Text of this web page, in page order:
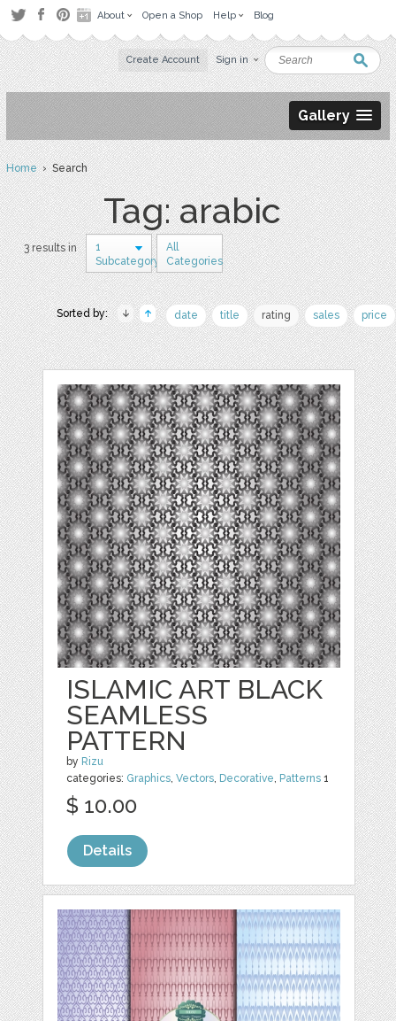
About Open a Shop Help Blog
Create Account Sign in
Gallery
Home› Search
Tag: arabic
3 results in
1
Subcategory
All
Categories
Sorted by: date title rating sales price
ISLAMIC ART BLACK
SEAMLESS
PATTERN
by Rizu
categories: Graphics,Vectors, Decorative, Patterns 1
$ 10.00
Details